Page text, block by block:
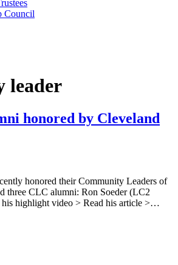
Council
leader
honored by Cleveland
honored their Community Leaders of
three CLC alumni: Ron Soeder (LC2
highlight video > Read his article >…